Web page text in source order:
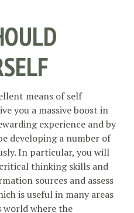
means of self
you a massive boost in
experience and by
developing a number of
In particular, you will
thinking skills and
sources and assess
is useful in many areas
world where the